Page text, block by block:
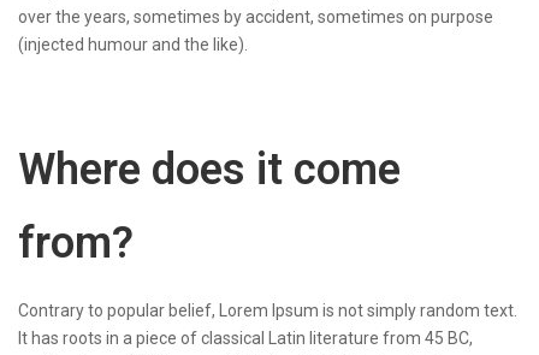
over the years, sometimes by accident, sometimes on purpose
(injected humour and the like).
Where does it come
from?
Contrary to popular belief, Lorem Ipsum is not simply random text.
It has roots in a piece of classical Latin literature from 45 BC,